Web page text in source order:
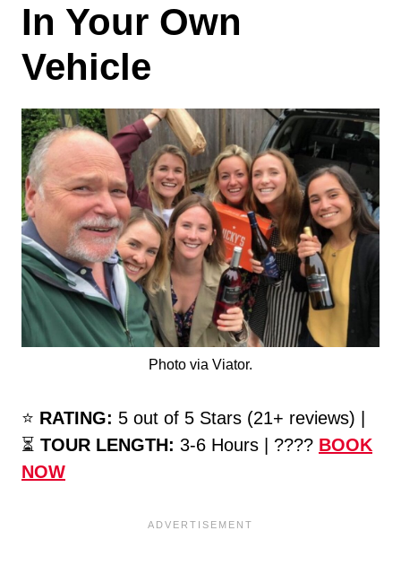
In Your Own
Vehicle
Photo via Viator.
⭐️ RATING: 5 out of 5 Stars (21+ reviews) |
⏳ TOUR LENGTH: 3-6 Hours | ???? BOOK
NOW